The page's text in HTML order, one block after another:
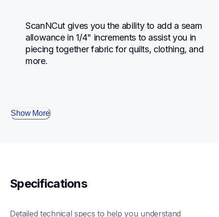
ScanNCut gives you the ability to add a seam
allowance in 1/4" increments to assist you in
piecing together fabric for quilts, clothing, and
more.
Show More
Specifications
Detailed technical specs to help you understand